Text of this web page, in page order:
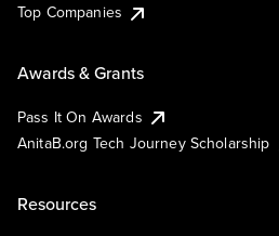
Top Companies
Awards & Grants
Pass It On Awards
AnitaB.org Tech Journey Scholarship
Resources